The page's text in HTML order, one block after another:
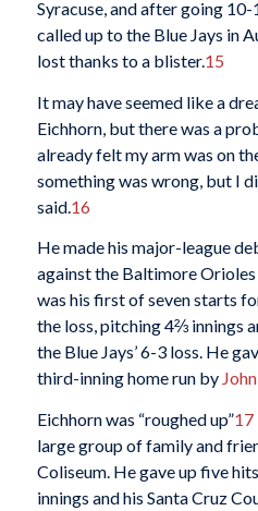
Syracuse, and after going 10-
called up to the Blue Jays in
lost thanks to a blister.15
It may have seemed like a
Eichhorn, but there was a
already felt my arm was on
something was wrong, but I
said. 16
He made his major-league
against the Baltimore
was his first of seven starts
the loss, pitching 4⅔ innings
the Blue Jays’ 6-3 loss. He
third-inning home run by
Eichhorn was “roughed up”17
large group of family and
Coliseum. He gave up five
innings and his Santa Cruz